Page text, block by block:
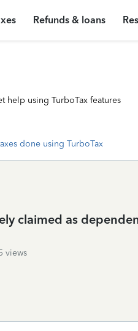
Refunds & loans
help using TurboTax features
done using TurboTax
claimed as
views